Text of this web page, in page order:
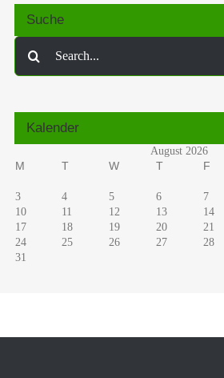
Suche
Search
for:
Kalender
August 2026
M T W T F
3
4 5 6 7
10
11 12 13 14
17
18 19 20 21
24
25 26 27 28
31